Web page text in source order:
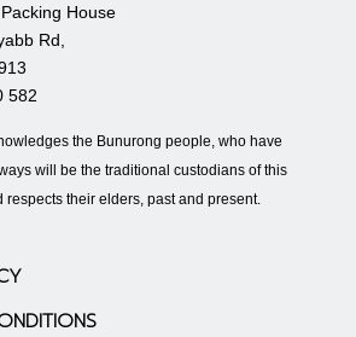
House
Rd,
582
the Bunurong people, who have
will be the traditional custodians of this
their elders, past and present.